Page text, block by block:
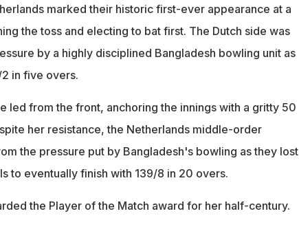
marked their historic first-ever appearance at a
the toss and electing to bat first. The Dutch side was
by a highly disciplined Bangladesh bowling unit as
in five overs.
led from the front, anchoring the innings with a gritty 50
her resistance, the Netherlands middle-order
the pressure put by Bangladesh's bowling as they lost
to eventually finish with 139/8 in 20 overs.
the Player of the Match award for her half-century.